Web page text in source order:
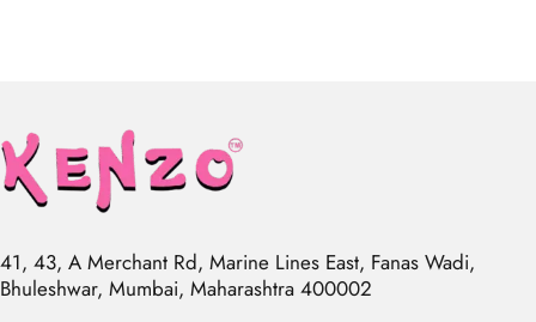
41, 43, A Merchant Rd, Marine Lines East, Fanas Wadi,
Bhuleshwar, Mumbai, Maharashtra 400002